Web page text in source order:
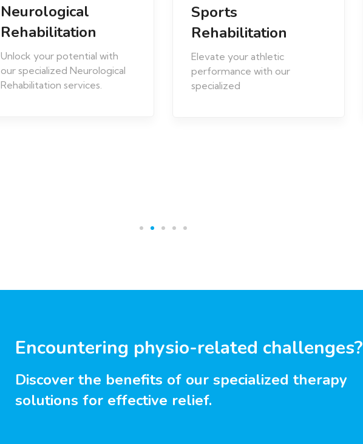
Sports
Rehabilitation
Elevate your athletic
performance with our
specialized
Musculoskeletal
Rehabilitation
Experience relief and regain
mobility with our
comprehensive
Encountering physio-related challenges?
Discover the benefits of our specialized therapy
solutions for effective relief.